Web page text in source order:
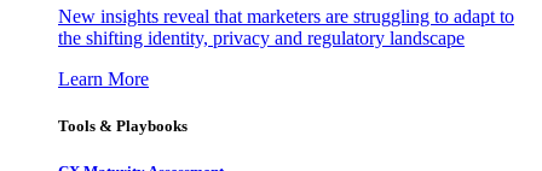
New insights reveal that marketers are struggling to adapt to
the shifting identity, privacy and regulatory landscape
Learn More
Tools & Playbooks